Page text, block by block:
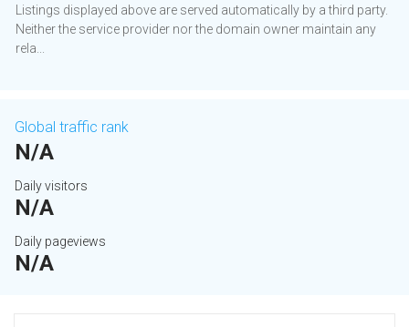
Listings displayed above are served automatically by a third party.
Neither the service provider nor the domain owner maintain any
rela...
Global traffic rank
N/A
Daily visitors
N/A
Daily pageviews
N/A